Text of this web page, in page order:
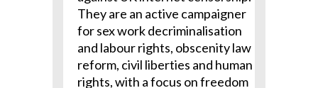
They are an active campaigner
for sex work decriminalisation
and labour rights, obscenity law
reform, civil liberties and human
rights, with a focus on freedom